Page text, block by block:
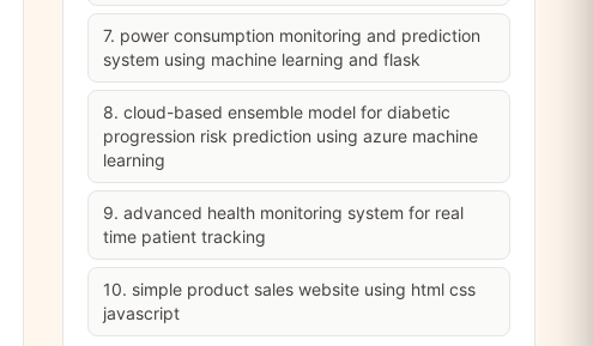
7. power consumption monitoring and prediction
system using machine learning and flask
8. cloud-based ensemble model for diabetic
progression risk prediction using azure machine
learning
9. advanced health monitoring system for real
time patient tracking
10. simple product sales website using html css
javascript